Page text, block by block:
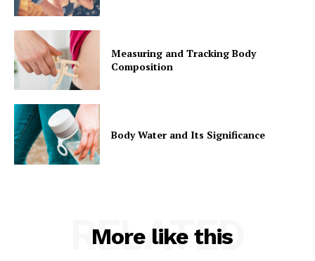
Measuring and Tracking Body
Composition
Body Water and Its Significance
More like this
RELATED